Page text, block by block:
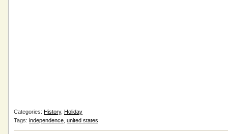
Categories: History, Holiday
Tags: independence united states